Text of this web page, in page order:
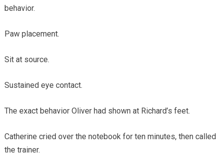
behavior.
Paw placement.
Sit at source.
Sustained eye contact.
The exact behavior Oliver had shown at Richard’s feet.
Catherine cried over the notebook for ten minutes, then called
the trainer.